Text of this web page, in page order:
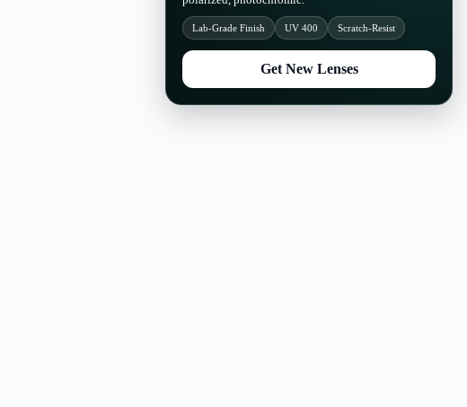
Lab-Grade Finish UV 400 Scratch-Resist
Get New Lenses